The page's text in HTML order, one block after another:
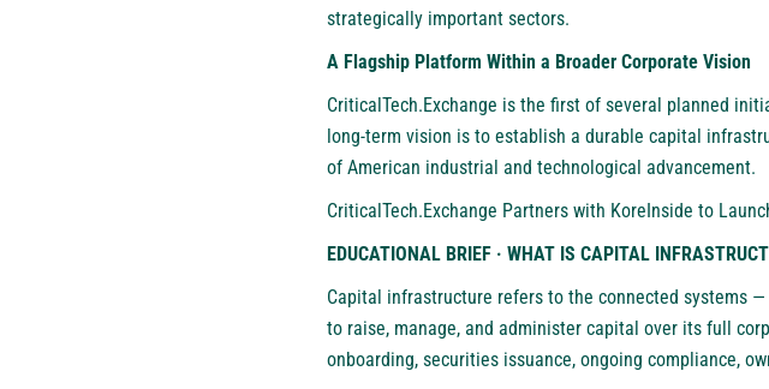
strategically important sectors.
A Flagship Platform Within a Broader Corporate Vision
CriticalTech.Exchange is the first of several planned
long-term vision is to establish a durable capital
of American industrial and technological advancement.
CriticalTech.Exchange Partners with KoreInside to
EDUCATIONAL BRIEF · WHAT IS CAPITAL
Capital infrastructure refers to the connected systems
to raise, manage, and administer capital over its full
onboarding, securities issuance, ongoing compliance,